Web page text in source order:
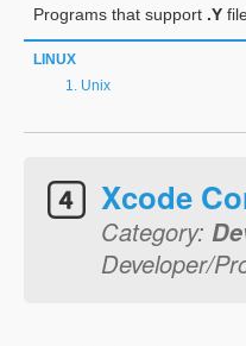
Programs that support .Y
LINUX
Unix
Xcode
Category:
Developer/